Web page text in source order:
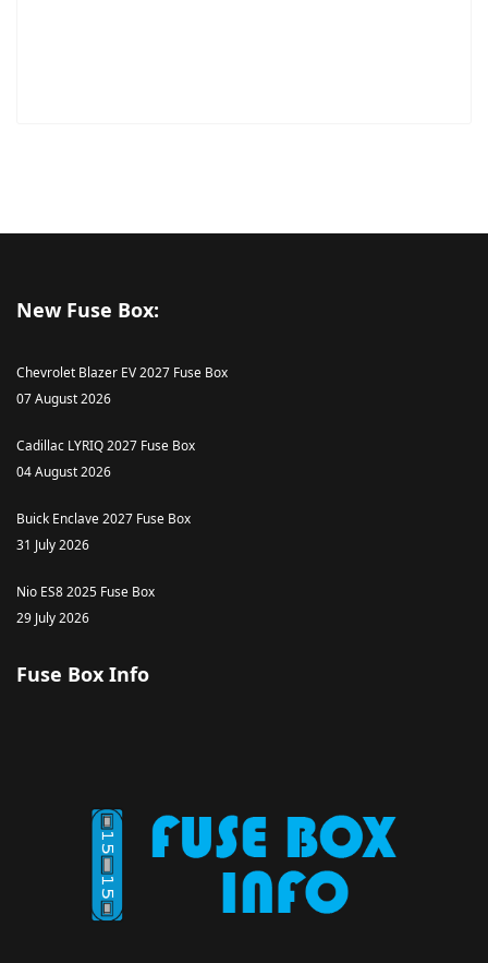
New Fuse Box:
Chevrolet Blazer EV 2027 Fuse Box
07 August 2026
Cadillac LYRIQ 2027 Fuse Box
04 August 2026
Buick Enclave 2027 Fuse Box
31 July 2026
Nio ES8 2025 Fuse Box
29 July 2026
Fuse Box Info